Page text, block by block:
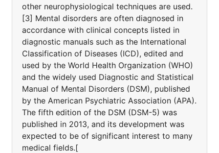
other neurophysiological techniques are used.
[3] Mental disorders are often diagnosed in
accordance with clinical concepts listed in
diagnostic manuals such as the International
Classification of Diseases (ICD), edited and
used by the World Health Organization (WHO)
and the widely used Diagnostic and Statistical
Manual of Mental Disorders (DSM), published
by the American Psychiatric Association (APA).
The fifth edition of the DSM (DSM-5) was
published in 2013, and its development was
expected to be of significant interest to many
medical fields.[